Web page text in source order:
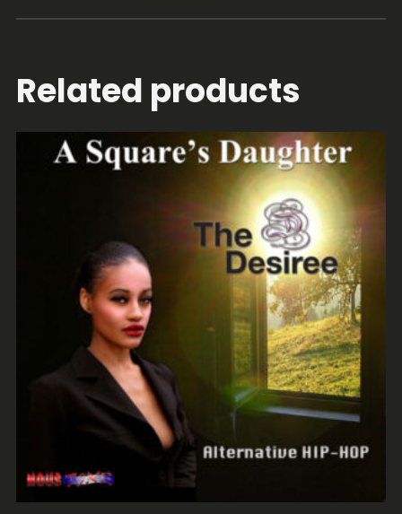
Related products
ADD TO CART